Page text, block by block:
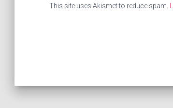
This site uses Akismet to reduce spam.